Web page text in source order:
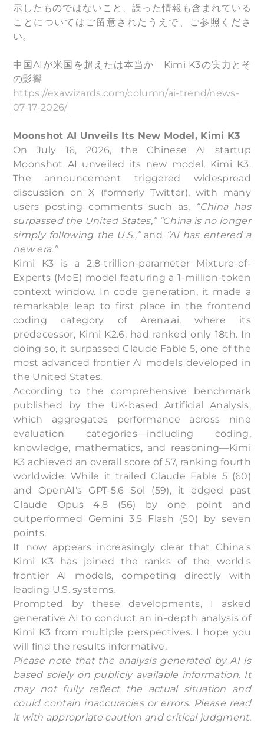
示したものではないこと、誤った情報も含まれている
ことについてはご留意されたうえで、ご参照くださ
い。
中国AIが米国を超えたは本当か Kimi K3の実力とそ
の影響
https://exawizards.com/column/ai-trend/news-
07-17-2026/
Moonshot AI Unveils Its New Model, Kimi K3
On July 16, 2026, the Chinese AI startup
Moonshot AI unveiled its new model, Kimi K3.
The announcement triggered widespread
discussion on X (formerly Twitter), with many
users posting comments such as,
“China has
surpassed the United States,” “China is no longer
simply following the U.S.,”and “AI has entered a
new era.”
Kimi K3 is a 2.8-trillion-parameter Mixture-of-
Experts (MoE) model featuring a 1-million-token
context window. In code generation, it made a
remarkable leap to first place in the frontend
coding category of Arena.ai, where its
predecessor, Kimi K2.6, had ranked only 18th. In
doing so, it surpassed Claude Fable 5, one of the
most advanced frontier AI models developed in
the United States.
According to the comprehensive benchmark
published by the UK-based Artificial Analysis,
which aggregates performance across nine
evaluation categories—including coding,
knowledge, mathematics, and reasoning—Kimi
K3 achieved an overall score of 57, ranking fourth
worldwide. While it trailed Claude Fable 5 (60)
and OpenAI's GPT-5.6 Sol (59), it edged past
Claude Opus 4.8 (56) by one point and
outperformed Gemini 3.5 Flash (50) by seven
points.
It now appears increasingly clear that China's
Kimi K3 has joined the ranks of the world's
frontier AI models, competing directly with
leading U.S. systems.
Prompted by these developments, I asked
generative AI to conduct an in-depth analysis of
Kimi K3 from multiple perspectives. I hope you
will find the results informative.
Please note that the analysis generated by AI is
based solely on publicly available information. It
may not fully reflect the actual situation and
could contain inaccuracies or errors. Please read
it with appropriate caution and critical judgment.